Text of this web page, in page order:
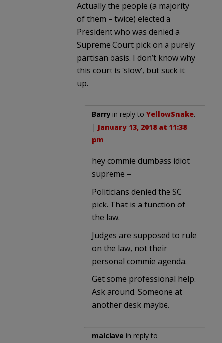
Actually the people (a majority
of them – twice) elected a
President who was denied a
Supreme Court pick on a purely
partisan basis. I don’t know why
this court is ‘slow’, but suck it
up.
Barry in reply to YellowSnake.
| January 13, 2018 at 11:38
pm
hey commie dumbass idiot
supreme –
Politicians denied the SC
pick. That is a function of
the law.
Judges are supposed to rule
on the law, not their
personal commie agenda.
Get some professional help.
Ask around. Someone at
another desk maybe.
malclave in reply to